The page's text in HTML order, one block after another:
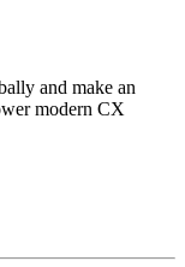
and make an
modern CX